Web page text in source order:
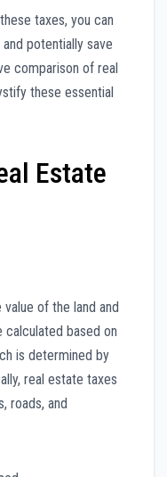
taxes, you can
potentially save
comparison of real
these essential
Estate
of the land and
calculated based on
is determined by
real estate taxes
roads, and